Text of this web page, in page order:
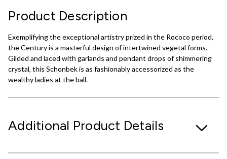
Product Description
Exemplifying the exceptional artistry prized in the Rococo period,
the Century is a masterful design of intertwined vegetal forms.
Gilded and laced with garlands and pendant drops of shimmering
crystal, this Schonbek is as fashionably accessorized as the
wealthy ladies at the ball.
Additional Product Details